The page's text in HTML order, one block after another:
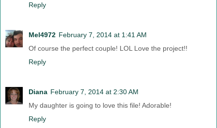
Reply
Mel4972 February 7, 2014 at 1:41 AM
Of course the perfect couple! LOL Love the project!!
Reply
Diana February 7, 2014 at 2:30 AM
My daughter is going to love this file! Adorable!
Reply